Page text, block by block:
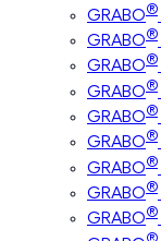
GRABO®
GRABO®
GRABO®
GRABO®
GRABO®
GRABO®
GRABO®
GRABO®
GRABO®